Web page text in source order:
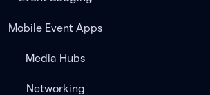
Mobile Event Apps
Media Hubs
Networking